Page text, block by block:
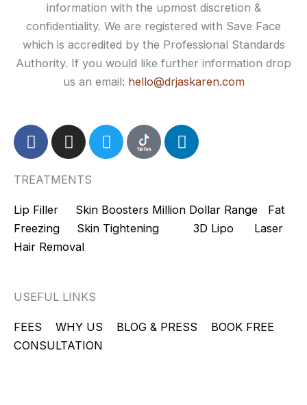
information with the upmost discretion &
confidentiality. We are registered with Save Face
which is accredited by the Professional Standards
Authority. If you would like further information drop
us an email: hello@drjaskaren.com
F
a
e
b
o
o
k
I
n
t
a
g
a
T
w
t
e
r
L
i
e
d
TREATMENTS
Lip Filler Skin Boosters Million Dollar Range
Fat
Freezing
Skin Tightening 3D Lipo
Laser
Hair Removal
USEFUL LINKS
FEES WHY US BLOG & PRESS
BOOK FREE
CONSULTATION